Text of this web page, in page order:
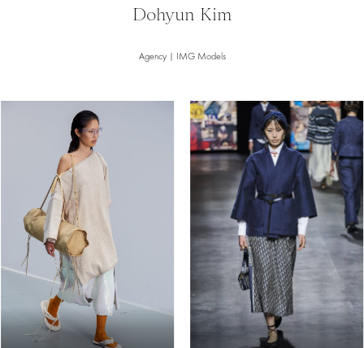
Dohyun Kim
Agency | IMG Models